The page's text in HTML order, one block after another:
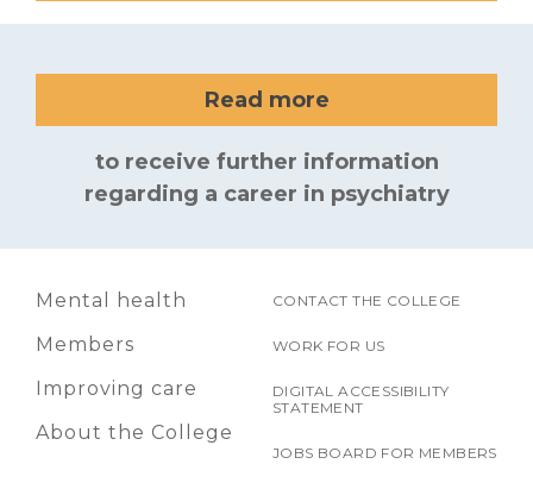
Read more
to receive further information
regarding a career in psychiatry
Mental health
Members
Improving care
About the College
CONTACT THE COLLEGE
WORK FOR US
DIGITAL ACCESSIBILITY
STATEMENT
JOBS BOARD FOR MEMBERS